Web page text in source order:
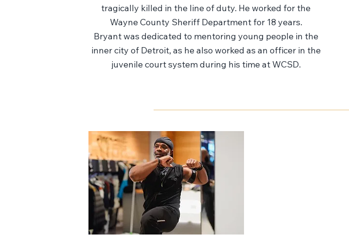
tragically killed in the line of duty. He worked for the
Wayne County Sheriff Department for 18 years.
Bryant was dedicated to mentoring young people in the
inner city of Detroit, as he also worked as an officer in the
juvenile court system during his time at WCSD.